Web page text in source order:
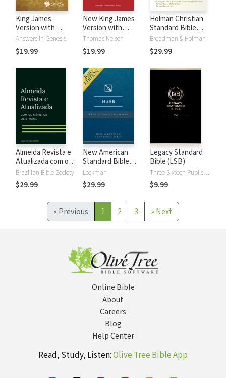
King James
Version with
Strong's Numbers
- KJV Strong's
Answers in Genesis
$19.99
New King James
Version with
Strong's Numbers
- NKJV Strong's
Thomas Nelson
$19.99
Holman Christian
Standard Bible
with Strong's
Numbers - HCSB
Strong's
Broadman & Holman
$29.99
Almeida Revista e
Atualizada com os
números de Strong
Brazilian Bible Society
$29.99
New American
Standard Bible
2020 with Strong's
Numbers - NASB
2020 Strong's
Lockman
$29.99
Legacy Standard
Bible (LSB)
Three Sixteen Publishing
$9.99
« Previous 1 2 3 »Next
Online Bible
About
Careers
Blog
Help Center
Read, Study, Listen:Olive Tree Bible App